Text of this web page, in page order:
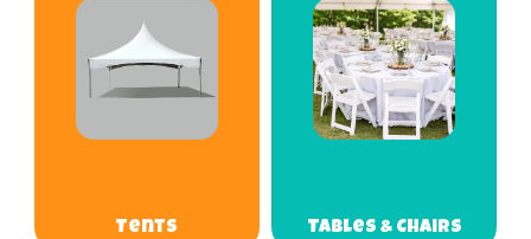
Tents Tables & Chairs